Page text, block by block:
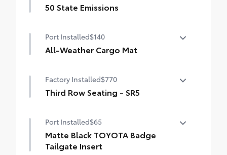
50 State Emissions
Port Installed$140
All-Weather Cargo Mat
helps keep damage from spills and
everyday wear and tear to a minimum.
• Skid-Resistant surface helps keep cargo
from sliding around
Factory Installed$770
Third Row Seating - SR5
Port Installed$65
Matte Black TOYOTA Badge
Tailgate Insert